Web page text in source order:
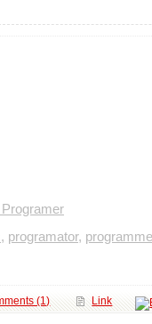
, programator,
Link
(1)